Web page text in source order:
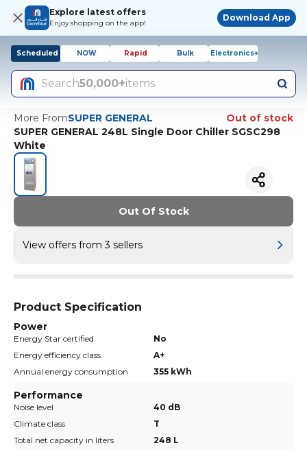
Explore latest offers
Enjoy shopping on the app!
Download App
Scheduled NOW Rapid Bulk Electronics+
Search50,000+items
More FromSUPER GENERAL
Out of stock
SUPER GENERAL 248L Single Door Chiller SGSC298
White
Out Of Stock
View offers from 3 sellers
Product Specification
Power
Energy Star certified
No
Energy efficiency class
A+
Annual energy consumption
355 kWh
Performance
Noise level
40 dB
Climate class
T
Total net capacity in liters
248 L